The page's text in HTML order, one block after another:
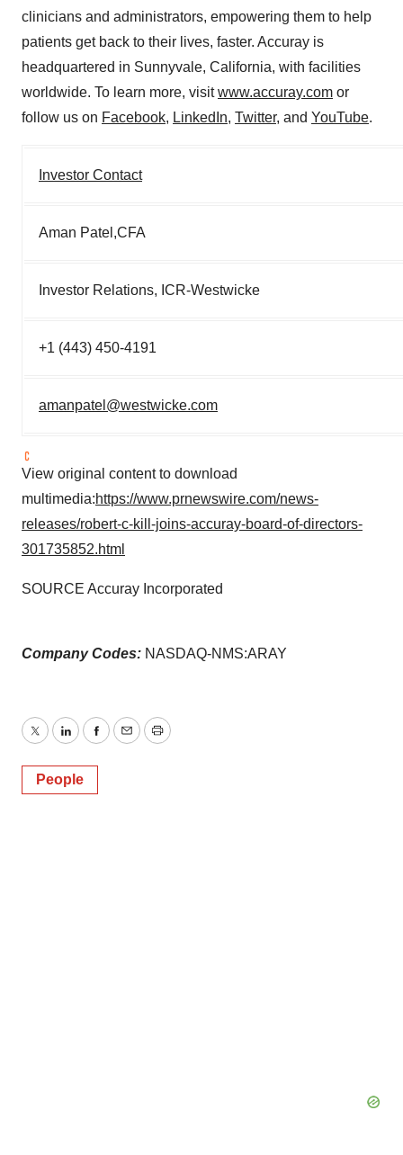
clinicians and administrators, empowering them to help
patients get back to their lives, faster. Accuray is
headquartered in Sunnyvale, California, with facilities
worldwide. To learn more, visitwww.accuray.com or
follow us on Facebook, LinkedIn, Twitter, and YouTube.
Investor Contact
Aman Patel,CFA
Investor Relations, ICR-Westwicke
+1 (443) 450-4191
amanpatel@westwicke.com
View original content to download
multimedia:https://www.prnewswire.com/news-
releases/robert-c-kill-joins-accuray-board-of-directors-
301735852.html
SOURCE Accuray Incorporated
Company Codes: NASDAQ-NMS:ARAY
TwitterLinkedInFacebook
EmailPrint
People